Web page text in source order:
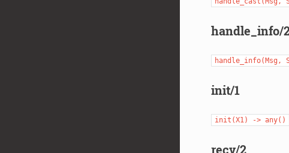
handle_info/
handle_info(Msg,
init/1
init(X1) -> any()
recv/2